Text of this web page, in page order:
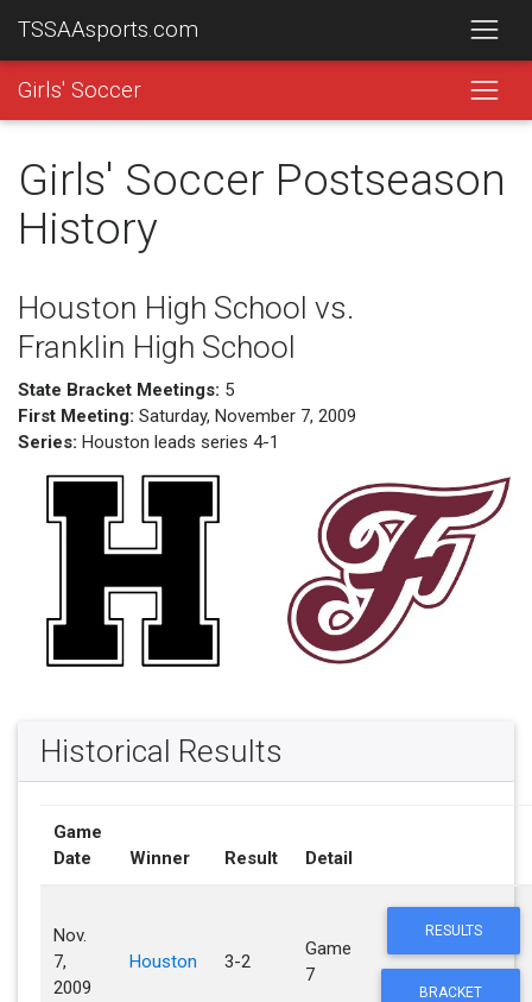
TSSAAsports.com
Girls' Soccer
Girls' Soccer Postseason
History
Houston High School vs.
Franklin High School
State Bracket Meetings: 5
First Meeting: Saturday, November 7, 2009
Series: Houston leads series 4-1
Historical Results
Game
Date
Winner Result Detail
Nov.
7,
2009
Houston 3-2
Game
7
RESULTS
BRACKET